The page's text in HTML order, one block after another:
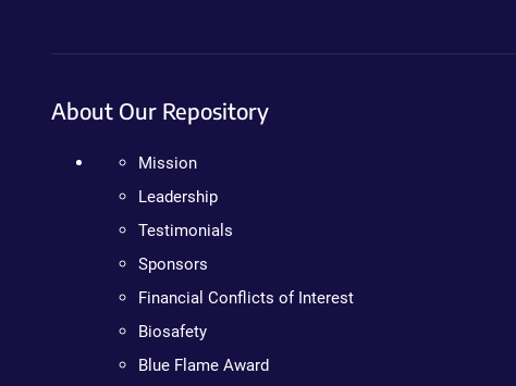
About Our Repository
Mission
Leadership
Testimonials
Sponsors
Financial Conflicts of Interest
Biosafety
Blue Flame Award